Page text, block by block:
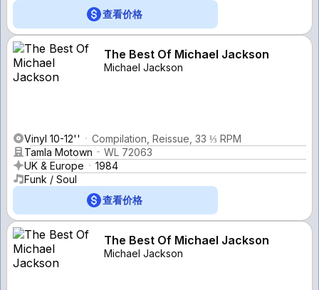
查看价格
The Best Of Michael Jackson
Michael Jackson
Vinyl 10-12''
Compilation, Reissue, 33 ⅓ RPM
Tamla Motown
WL 72063
UK & Europe
1984
Funk / Soul
查看价格
The Best Of Michael Jackson
Michael Jackson